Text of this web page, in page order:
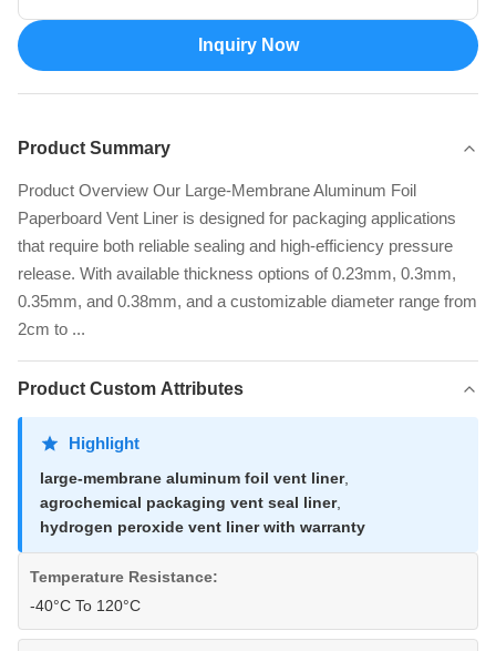
Inquiry Now
Product Summary
Product Overview Our Large-Membrane Aluminum Foil
Paperboard Vent Liner is designed for packaging applications
that require both reliable sealing and high-efficiency pressure
release. With available thickness options of 0.23mm, 0.3mm,
0.35mm, and 0.38mm, and a customizable diameter range from
2cm to ...
Product Custom Attributes
Highlight
large-membrane aluminum foil vent liner,
agrochemical packaging vent seal liner,
hydrogen peroxide vent liner with warranty
Temperature Resistance:
-40°C To 120°C